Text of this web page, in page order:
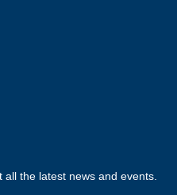
the latest news and events.